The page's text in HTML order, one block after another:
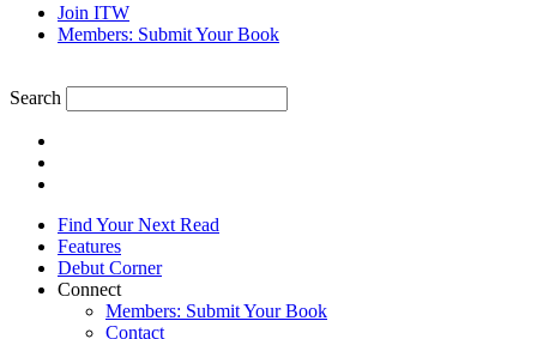
Join ITW
Members: Submit Your Book
Search
Find Your Next Read
Features
Debut Corner
Connect
Members: Submit Your Book
Contact